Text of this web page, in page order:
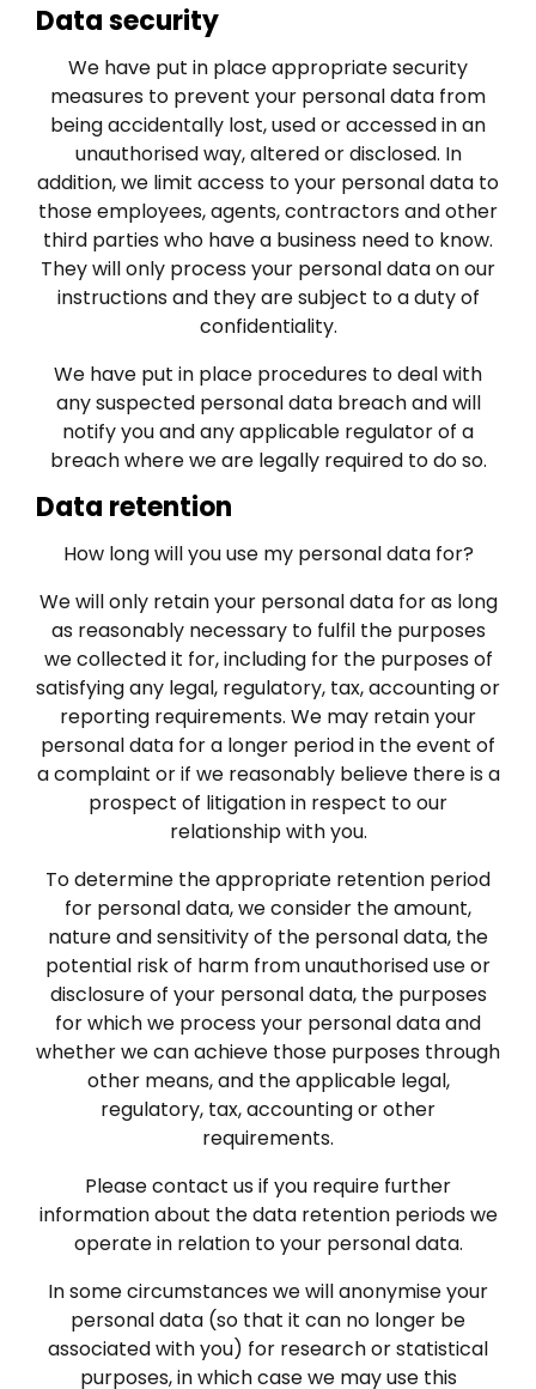
Data security
We have put in place appropriate security
measures to prevent your personal data from
being accidentally lost, used or accessed in an
unauthorised way, altered or disclosed. In
addition, we limit access to your personal data to
those employees, agents, contractors and other
third parties who have a business need to know.
They will only process your personal data on our
instructions and they are subject to a duty of
confidentiality.
We have put in place procedures to deal with
any suspected personal data breach and will
notify you and any applicable regulator of a
breach where we are legally required to do so.
Data retention
How long will you use my personal data for?
We will only retain your personal data for as long
as reasonably necessary to fulfil the purposes
we collected it for, including for the purposes of
satisfying any legal, regulatory, tax, accounting or
reporting requirements. We may retain your
personal data for a longer period in the event of
a complaint or if we reasonably believe there is a
prospect of litigation in respect to our
relationship with you.
To determine the appropriate retention period
for personal data, we consider the amount,
nature and sensitivity of the personal data, the
potential risk of harm from unauthorised use or
disclosure of your personal data, the purposes
for which we process your personal data and
whether we can achieve those purposes through
other means, and the applicable legal,
regulatory, tax, accounting or other
requirements.
Please contact us if you require further
information about the data retention periods we
operate in relation to your personal data.
In some circumstances we will anonymise your
personal data (so that it can no longer be
associated with you) for research or statistical
purposes, in which case we may use this